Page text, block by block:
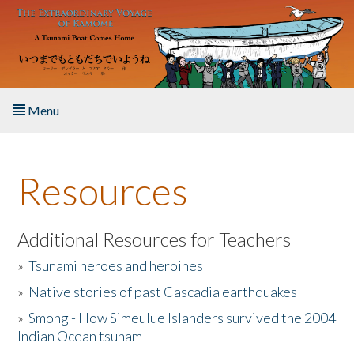
Skip to main content
Menu
About the Book
Listen to the Book
Activities
The Story & Student Exchange
Resources
Additional Resources for Teachers
»Tsunami heroes and heroines
» Native stories of past Cascadia earthquakes
»Smong - How Simeulue Islanders survived the 2004
Indian Ocean tsunam